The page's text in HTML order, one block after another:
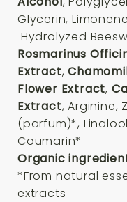
Glycerin,
Hydrolyzed
Rosmarinus
Extract,
Flower Extract,
Extract, Arginine,
(parfum)*,
Coumarin*
Organic
*From natural
extracts